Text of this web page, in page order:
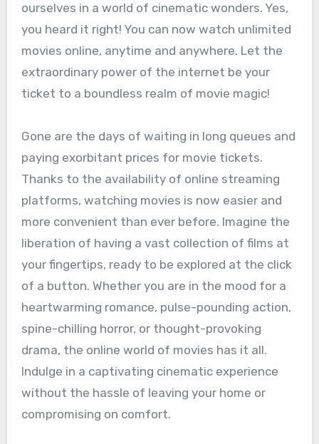
ourselves in a world of cinematic wonders. Yes,
you heard it right! You can now watch unlimited
movies online, anytime and anywhere. Let the
extraordinary power of the internet be your
ticket to a boundless realm of movie magic!
Gone are the days of waiting in long queues and
paying exorbitant prices for movie tickets.
Thanks to the availability of online streaming
platforms, watching movies is now easier and
more convenient than ever before. Imagine the
liberation of having a vast collection of films at
your fingertips, ready to be explored at the click
of a button. Whether you are in the mood for a
heartwarming romance, pulse-pounding action,
spine-chilling horror, or thought-provoking
drama, the online world of movies has it all.
Indulge in a captivating cinematic experience
without the hassle of leaving your home or
compromising on comfort.